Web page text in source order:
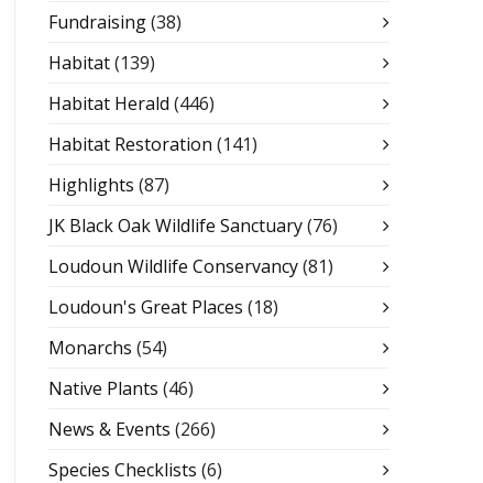
Fundraising(38)
Habitat(139)
Habitat Herald (446)
Habitat Restoration (141)
Highlights (87)
JK Black Oak Wildlife Sanctuary(76)
Loudoun Wildlife Conservancy(81)
Loudoun's Great Places (18)
Monarchs (54)
Native Plants (46)
News & Events (266)
Species Checklists (6)